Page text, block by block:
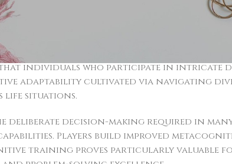
mental improvements transfer effectively
quick analytical responses.
boosts through regular game
individuals who participate in intricate
adaptability cultivated via navigating
life situations.
decision-making required in
Players build improved
training proves particularly valuable